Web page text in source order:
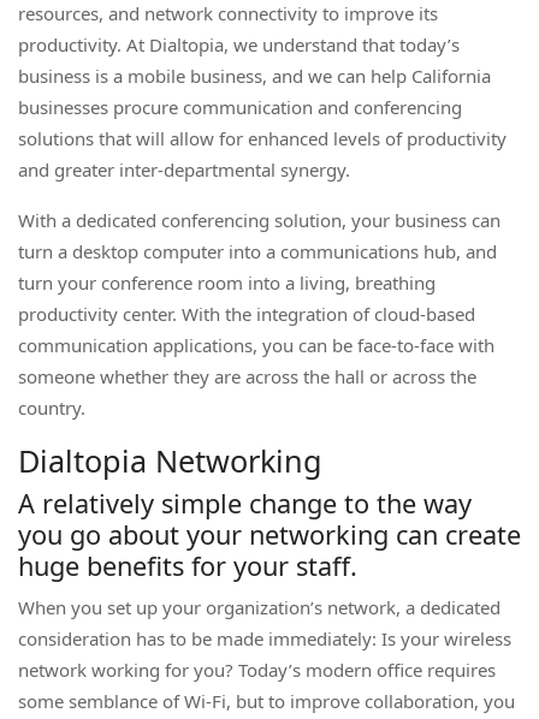
resources, and network connectivity to improve its
productivity. At Dialtopia, we understand that today’s
business is a mobile business, and we can help California
businesses procure communication and conferencing
solutions that will allow for enhanced levels of productivity
and greater inter-departmental synergy.
With a dedicated conferencing solution, your business can
turn a desktop computer into a communications hub, and
turn your conference room into a living, breathing
productivity center. With the integration of cloud-based
communication applications, you can be face-to-face with
someone whether they are across the hall or across the
country.
Dialtopia Networking
A relatively simple change to the way
you go about your networking can create
huge benefits for your staff.
When you set up your organization’s network, a dedicated
consideration has to be made immediately: Is your wireless
network working for you? Today’s modern office requires
some semblance of Wi-Fi, but to improve collaboration, you